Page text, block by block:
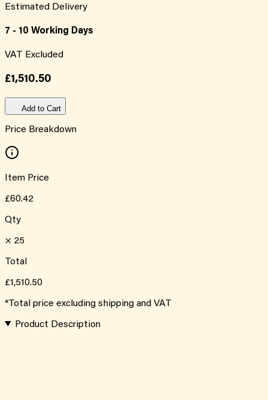
Estimated Delivery
7 - 10 Working Days
VAT Excluded
£1,510.50
Add to Cart
Price Breakdown
Item Price
£60.42
Qty
× 25
Total
£1,510.50
*Total price excluding shipping and VAT
Product Description